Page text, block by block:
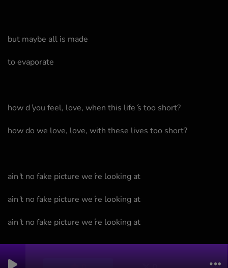
but maybe all is made
to evaporate
how d ́you feel, love, when this life ́s too short?
how do we love, love, with these lives too short?
ain ́t no fake picture we ́re looking at
ain ́t no fake picture we ́re looking at
ain ́t no fake picture we ́re looking at